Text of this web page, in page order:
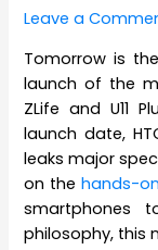
Leave a
Tomorrow is
launch of the
ZLife and U11
launch date,
leaks major
on thehands-
smartphones
philosophy, this